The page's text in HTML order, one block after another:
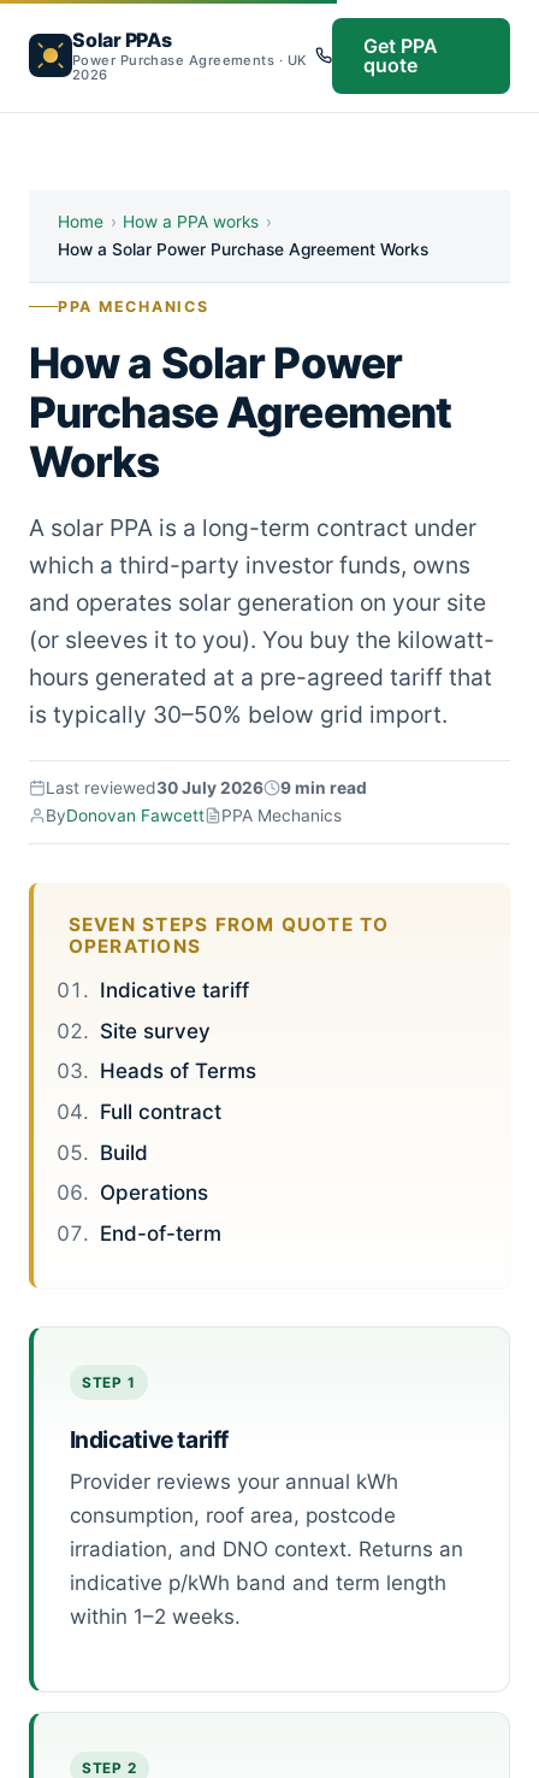
Solar PPAs
Power Purchase Agreements · UK
2026
Get PPA
quote
Home › How a PPA works ›
How a Solar Power Purchase Agreement Works
PPA MECHANICS
How a Solar Power
Purchase Agreement
Works
A solar PPA is a long-term contract under
which a third-party investor funds, owns
and operates solar generation on your site
(or sleeves it to you). You buy the kilowatt-
hours generated at a pre-agreed tariff that
is typically 30–50% below grid import.
Last reviewed30 July 2026
9 min read
ByDonovan Fawcett PPA Mechanics
SEVEN STEPS FROM QUOTE TO
OPERATIONS
Indicative tariff
Site survey
Heads of Terms
Full contract
Build
Operations
End-of-term
STEP 1
Indicative tariff
Provider reviews your annual kWh
consumption, roof area, postcode
irradiation, and DNO context. Returns an
indicative p/kWh band and term length
within 1–2 weeks.
STEP 2